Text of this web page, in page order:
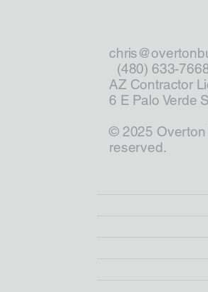
(480) 633-
AZ Contractor
6 E Palo Verde
© 2025 Overton
reserved.